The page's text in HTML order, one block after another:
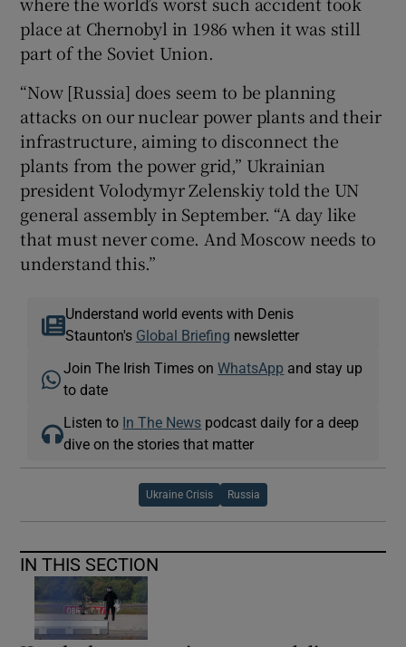
place at Chernobyl in 1986 when it was still
part of the Soviet Union.
“Now [Russia] does seem to be planning
attacks on our nuclear power plants and their
infrastructure, aiming to disconnect the
plants from the power grid,” Ukrainian
president Volodymyr Zelenskiy told the UN
general assembly in September. “A day like
that must never come. And Moscow needs to
understand this.”
Understand world events with Denis
Staunton's Global Briefing newsletter
Join The Irish Times onWhatsApp and stay up
to date
Listen to In The News podcast daily for a deep
dive on the stories that matter
Ukraine Crisis Russia
IN THIS SECTION